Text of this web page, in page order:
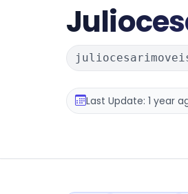
Last Update: 1 year